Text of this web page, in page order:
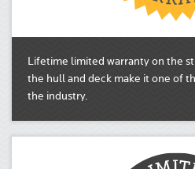
Lifetime limited warranty on the
the hull and deck make it one of
the industry.